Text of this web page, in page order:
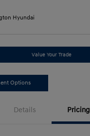
Hyundai
Value Your Trade
Options
Details Pricing